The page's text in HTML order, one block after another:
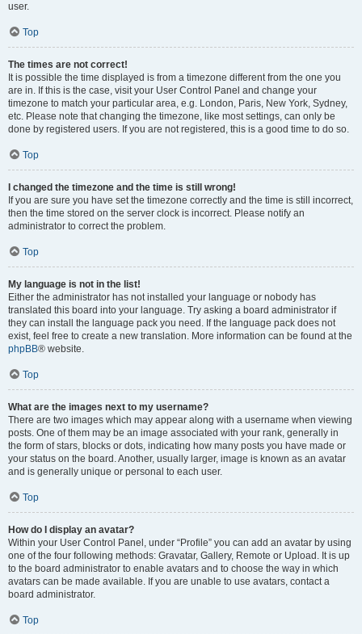
user.
Top
The times are not correct!
It is possible the time displayed is from a timezone different from the one you
are in. If this is the case, visit your User Control Panel and change your
timezone to match your particular area, e.g. London, Paris, New York, Sydney,
etc. Please note that changing the timezone, like most settings, can only be
done by registered users. If you are not registered, this is a good time to do so.
Top
I changed the timezone and the time is still wrong!
If you are sure you have set the timezone correctly and the time is still incorrect,
then the time stored on the server clock is incorrect. Please notify an
administrator to correct the problem.
Top
My language is not in the list!
Either the administrator has not installed your language or nobody has
translated this board into your language. Try asking a board administrator if
they can install the language pack you need. If the language pack does not
exist, feel free to create a new translation. More information can be found at the
phpBB® website.
Top
What are the images next to my username?
There are two images which may appear along with a username when viewing
posts. One of them may be an image associated with your rank, generally in
the form of stars, blocks or dots, indicating how many posts you have made or
your status on the board. Another, usually larger, image is known as an avatar
and is generally unique or personal to each user.
Top
How do I display an avatar?
Within your User Control Panel, under “Profile” you can add an avatar by using
one of the four following methods: Gravatar, Gallery, Remote or Upload. It is up
to the board administrator to enable avatars and to choose the way in which
avatars can be made available. If you are unable to use avatars, contact a
board administrator.
Top